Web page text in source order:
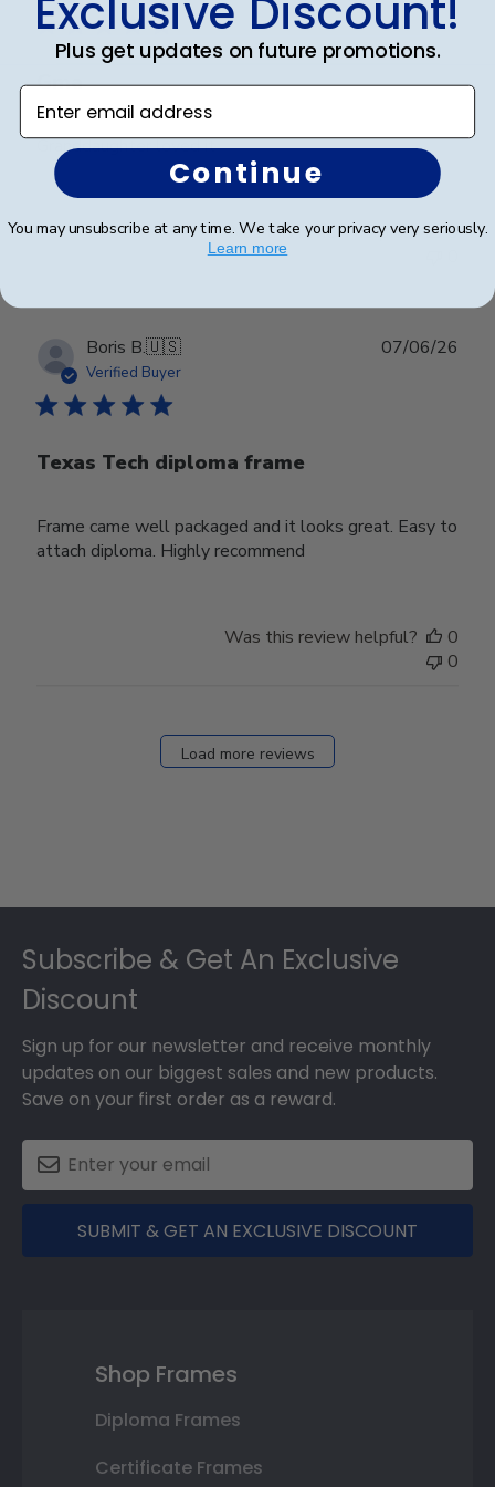
Gma
Granddaughter loved it
Was this review helpful?
0
Boris B.🇺🇸
Verified Buyer
Texas Tech diploma frame
Frame came well packaged and it looks great. Easy to
attach diploma. Highly recommend
07/06/26
Was this review helpful?
0
0
Load more reviews
Subscribe & Get An Exclusive
Discount
Sign up for our newsletter and receive monthly
updates on our biggest sales and new products.
Save on your first order as a reward.
SUBMIT & GET AN EXCLUSIVE DISCOUNT
Shop Frames
Diploma Frames
Certificate Frames
Exclusive Discount!
Plus get updates on future promotions.
Enter email address
Continue
You may unsubscribe at any time. We take your privacy very seriously.
Learn more